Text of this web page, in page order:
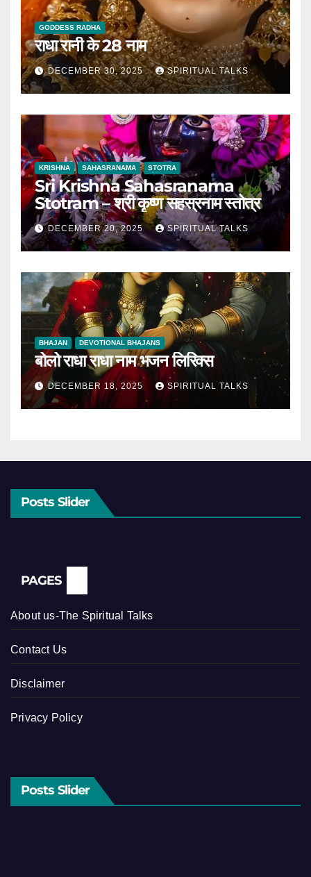
GODDESS RADHA
राधा रानी के 28 नाम
DECEMBER 30, 2025 SPIRITUAL TALKS
KRISHNA SAHASRANAMA STOTRA
Sri Krishna Sahasranama
Stotram – श्री कृष्ण सहस्रनाम स्तोत्र
DECEMBER 20, 2025 SPIRITUAL TALKS
BHAJAN DEVOTIONAL BHAJANS
बोलो राधा राधा नाम भजन लिरिक्स
DECEMBER 18, 2025 SPIRITUAL TALKS
Posts Slider
PAGES
About us-The Spiritual Talks
Contact Us
Disclaimer
Privacy Policy
Posts Slider